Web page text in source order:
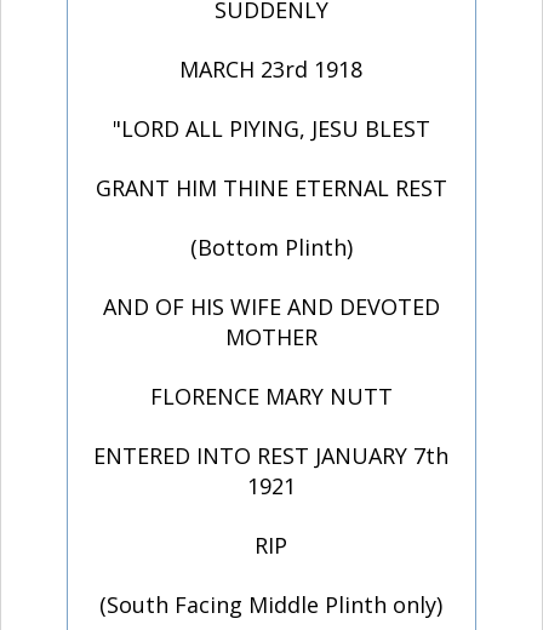
SUDDENLY
MARCH 23rd 1918
"LORD ALL PIYING, JESU BLEST
GRANT HIM THINE ETERNAL REST
(Bottom Plinth)
AND OF HIS WIFE AND DEVOTED
MOTHER
FLORENCE MARY NUTT
ENTERED INTO REST JANUARY 7th
1921
RIP
(South Facing Middle Plinth only)